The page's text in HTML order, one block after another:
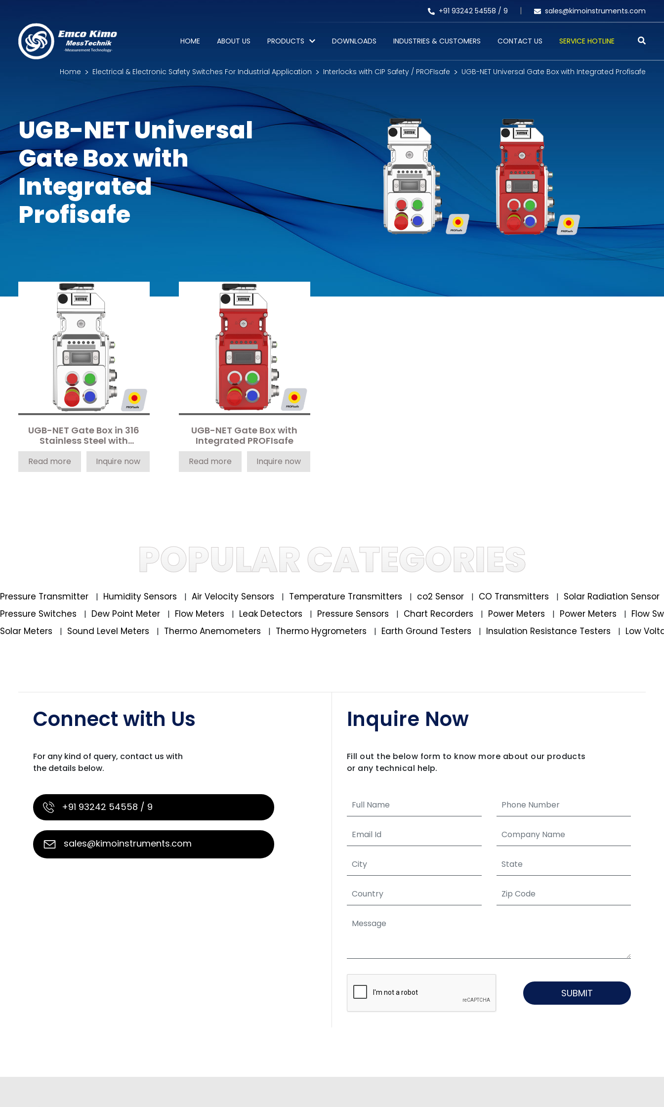
+91 93242 54558 / 9 sales@kimoinstruments.com
HOME ABOUT US PRODUCTS DOWNLOADS INDUSTRIES & CUSTOMERS CONTACT US SERVICE HOTLINE
Home Electrical & Electronic Safety Switches For Industrial Application Interlocks with CIP Safety / PROFIsafe UGB-NET Universal Gate Box with Integrated Profisafe
UGB-NET Universal
Gate Box with
Integrated
Profisafe
UGB-NET Gate Box in 316
Stainless Steel with
Integrated Profisafe
Read more Inquire now
UGB-NET Gate Box with
Integrated PROFIsafe
Read more Inquire now
POPULAR CATEGORIES
Pressure Transmitter | Humidity Sensors | Air Velocity Sensors | Temperature Transmitters | co2 Sensor | CO Transmitters | Solar Radiation Sensor
Pressure Switches
| Dew Point Meter | Flow Meters | Leak Detectors | Pressure Sensors | Chart Recorders | Power Meters | Power Meters | Flow
Solar Meters
| Sound Level Meters | Thermo Anemometers | Thermo Hygrometers | Earth Ground Testers | Insulation Resistance Testers | Low
Connect with Us
For any kind of query, contact us with
the details below.
+91 93242 54558 / 9
sales@kimoinstruments.com
Inquire Now
Fill out the below form to know more about our products
or any technical help.
SUBMIT